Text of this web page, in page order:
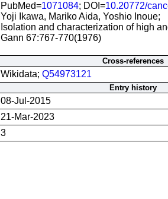
PubMed=1071084; DOI=10.20772/
Yoji Ikawa, Mariko Aida, Yoshio Inoue;
Isolation and characterization of high
Gann 67:767-770(1976)
Cross-references
Wikidata; Q54973121
Entry history
08-Jul-2015
21-Mar-2023
3